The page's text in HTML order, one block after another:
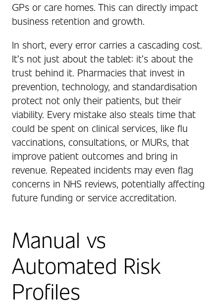
GPs or care homes. This can directly impact
business retention and growth.
In short, every error carries a cascading cost.
It’s not just about the tablet: it’s about the
trust behind it. Pharmacies that invest in
prevention, technology, and standardisation
protect not only their patients, but their
viability. Every mistake also steals time that
could be spent on clinical services, like flu
vaccinations, consultations, or MURs, that
improve patient outcomes and bring in
revenue. Repeated incidents may even flag
concerns in NHS reviews, potentially affecting
future funding or service accreditation.
Manual vs
Automated Risk
Profiles